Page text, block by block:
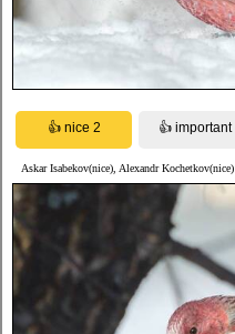
Askar Isabekov(nice), Alexandr Kochetkov(nice)